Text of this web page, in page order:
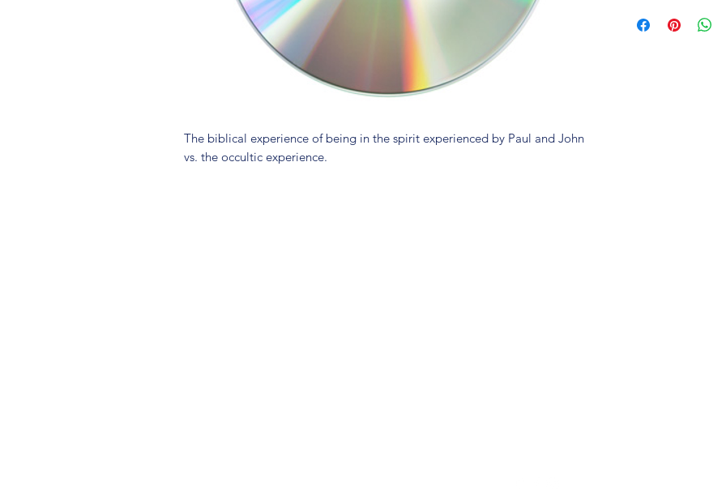
The biblical experience of being in the spirit experienced by Paul and John
vs. the occultic experience.